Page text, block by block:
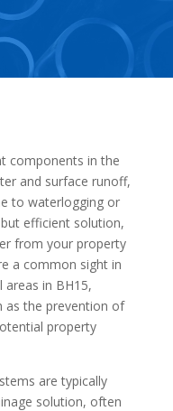
components in the
and surface runoff,
to waterlogging or
efficient solution,
from your property
a common sight in
in BH15,
as the prevention of
property
are typically
solution, often